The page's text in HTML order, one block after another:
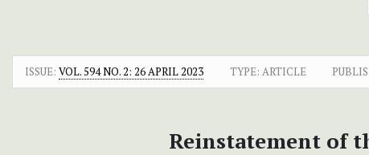
ISSUE: VOL. 594 NO. 2: 26 APRIL 2023 TYPE: ARTICLE
Reinstatement of